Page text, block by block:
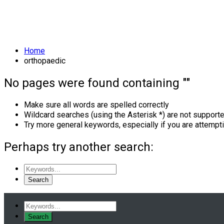
Home
orthopaedic
No pages were found containing ""
Make sure all words are spelled correctly
Wildcard searches (using the Asterisk *) are not
Try more general keywords, especially if you are
Perhaps try another search: